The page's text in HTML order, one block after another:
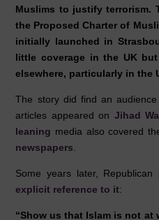
Muslims to justify terrorism.
the Proposed Charter of
initially launched in
little coverage in the UK
elsewhere, particularly in the
The story did find an
articles appeared on Jihad
leaning media also covered
newspapers
Some years later, Republican
explicit reference to it:
“Show us that Islam is not at